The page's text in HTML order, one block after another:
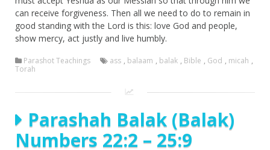
can receive forgiveness. Then all we need to do to remain in
good standing with the Lord is this: love God and people,
show mercy, act justly and live humbly.
Parashot Teachings ass , balaam , balak , Bible , God , micah ,
Torah
Parashah Balak (Balak)
Numbers 22:2 – 25:9